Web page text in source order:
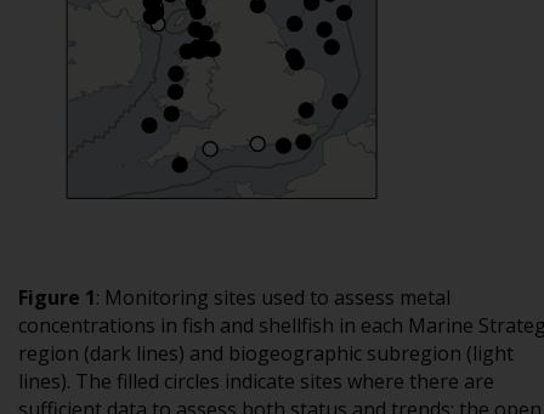
Figure 1: Monitoring sites used to assess metal
concentrations in fish and shellfish in each Marine
region (dark lines) and biogeographic subregion (light
lines). The filled circles indicate sites where there are